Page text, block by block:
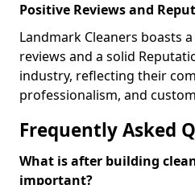
Positive Reviews and
Landmark Cleaners boasts
reviews and a solid
industry, reflecting their
professionalism, and
Frequently Asked
What is after building
important?